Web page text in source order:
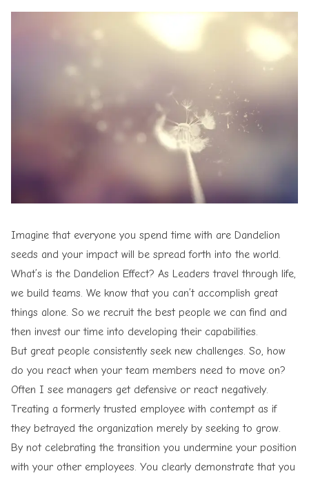
Imagine that everyone you spend time with are Dandelion
seeds and your impact will be spread forth into the world.
What’s is the Dandelion Effect? As Leaders travel through life,
we build teams. We know that you can’t accomplish great
things alone. So we recruit the best people we can find and
then invest our time into developing their capabilities.
But great people consistently seek new challenges. So, how
do you react when your team members need to move on?
Often I see managers get defensive or react negatively.
Treating a formerly trusted employee with contempt as if
they betrayed the organization merely by seeking to grow.
By not celebrating the transition you undermine your position
with your other employees. You clearly demonstrate that you